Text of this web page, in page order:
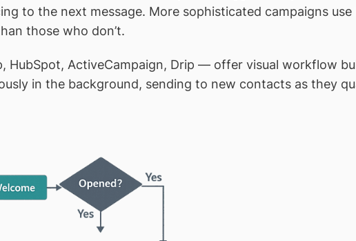
to the next message. More sophisticated campaigns
those who don’t.
HubSpot, ActiveCampaign, Drip — offer visual workflow
in the background, sending to new contacts as they